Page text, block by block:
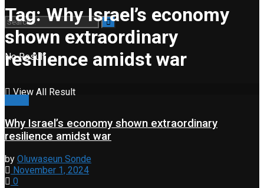
No Result
View All Result
Tag:Why Israel’s economy
shown extraordinary
resilience amidst war
Why Israel’s economy shown extraordinary
resilience amidst war
by Oluwaseun Sonde
November 1, 2024
0